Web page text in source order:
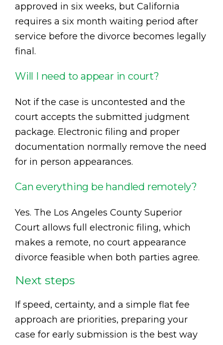
approved in six weeks, but California
requires a six month waiting period after
service before the divorce becomes legally
final.
Will I need to appear in court?
Not if the case is uncontested and the
court accepts the submitted judgment
package. Electronic filing and proper
documentation normally remove the need
for in person appearances.
Can everything be handled remotely?
Yes. The Los Angeles County Superior
Court allows full electronic filing, which
makes a remote, no court appearance
divorce feasible when both parties agree.
Next steps
If speed, certainty, and a simple flat fee
approach are priorities, preparing your
case for early submission is the best way